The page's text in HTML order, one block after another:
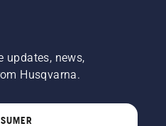
updates, news,
Husqvarna.